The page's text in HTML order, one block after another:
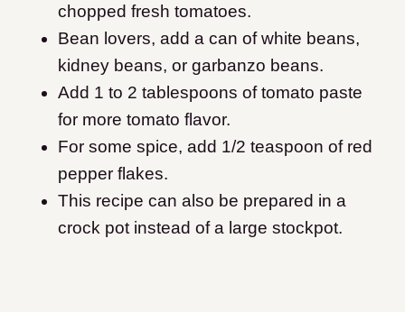
chopped fresh tomatoes.
Bean lovers, add a can of white beans,
kidney beans, or garbanzo beans.
Add 1 to 2 tablespoons of tomato paste
for more tomato flavor.
For some spice, add 1/2 teaspoon of red
pepper flakes.
This recipe can also be prepared in a
crock pot instead of a large stockpot.